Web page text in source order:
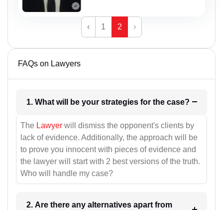
‹ 1 2 ›
FAQs on Lawyers
1. What will be your strategies for the case?
The Lawyer will dismiss the opponent's clients by
lack of evidence. Additionally, the approach will be
to prove you innocent with pieces of evidence and
the lawyer will start with 2 best versions of the truth.
Who will handle my case?
2. Are there any alternatives apart from